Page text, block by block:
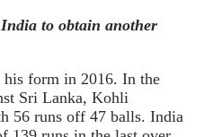
to obtain another
form in 2016. In the
Sri Lanka, Kohli
56 runs off 47 balls. India